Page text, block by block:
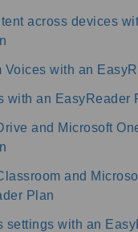
across devices
Voices with an
with an EasyReader
and Microsoft
and
Plan
settings with an